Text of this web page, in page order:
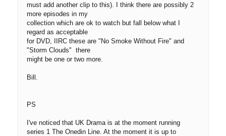
must add another clip to this). I think there are possibly 2
more episodes in my
collection which are ok to watch but fall below what I
regard as acceptable
for DVD, IIRC these are "No Smoke Without Fire" and
"Storm Clouds" there
might be one or two more.
Bill.
PS
I've noticed that UK Drama is at the moment running
series 1 The Onedin Line. At the moment it is up to